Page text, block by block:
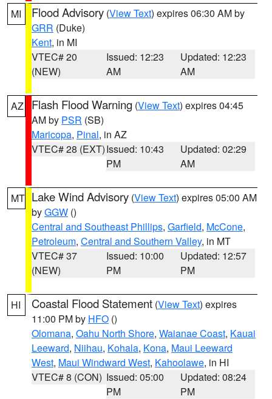
MI Flood Advisory (View Text) expires 06:30 AM by
GRR (Duke)
Kent, in MI
VTEC# 20
(NEW)
Issued: 12:23
AM
Updated: 12:23
AM
AZ Flash Flood Warning (View Text) expires 04:45
AM by PSR (SB)
Maricopa, Pinal, in AZ
VTEC# 28 (EXT)Issued: 10:43
PM
Updated: 02:29
AM
MT Lake Wind Advisory (View Text) expires 05:00 AM
byGGW ()
Central and Southeast Phillips, Garfield, McCone,
Petroleum, Central and Southern Valley, in MT
VTEC# 37
(NEW)
Issued: 10:00
PM
Updated: 12:57
PM
HI Coastal Flood Statement (View Text) expires
11:00 PM by HFO ()
Olomana, Oahu North Shore, Waianae Coast, Kauai
Leeward, Niihau, Kohala, Kona, Maui Leeward
West, Maui Windward West, Kahoolawe, in HI
VTEC# 8 (CON) Issued: 05:00
PM
Updated: 08:24
PM